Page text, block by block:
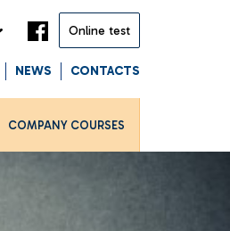
Online test
NEWS CONTACTS
COMPANY COURSES